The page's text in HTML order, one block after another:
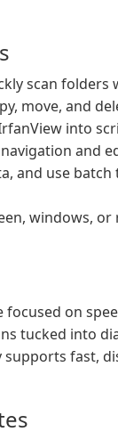
scan folders
move, and
into
and
and use
windows,
on
tucked into
fast,